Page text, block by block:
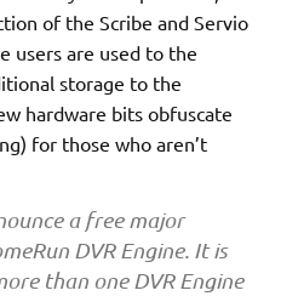
of the Scribe and Servio
users are used to the
storage to the
hardware bits obfuscate
for those who aren’t
a free major
DVR Engine. It is
than one DVR Engine